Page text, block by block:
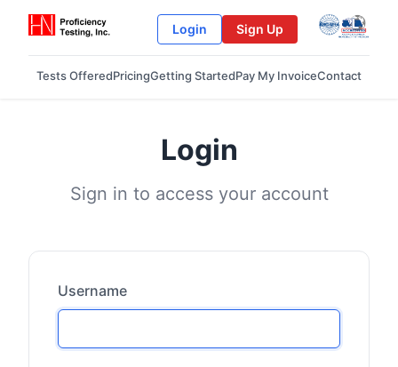
Login Sign Up
Tests OfferedPricingGetting StartedPay My InvoiceContact
Login
Sign in to access your account
Username